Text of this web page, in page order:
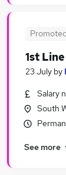
Promoted
1st
23 July by
Salary
South
See more